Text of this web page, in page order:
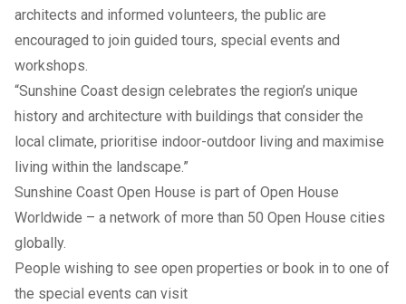
architects and informed volunteers, the public are
encouraged to join guided tours, special events and
workshops.
“Sunshine Coast design celebrates the region’s unique
history and architecture with buildings that consider the
local climate, prioritise indoor-outdoor living and maximise
living within the landscape.”
Sunshine Coast Open House is part of Open House
Worldwide – a network of more than 50 Open House cities
globally.
People wishing to see open properties or book in to one of
the special events can visit